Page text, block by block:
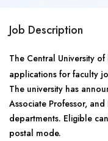
Job Description
The Central University of
applications for faculty
The university has
Associate Professor,
departments. Eligible
postal mode.